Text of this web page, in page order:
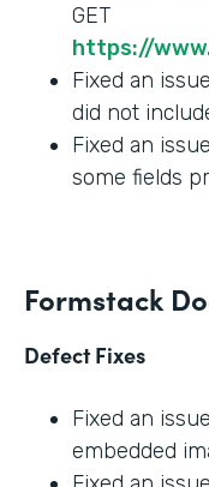
GET
https://
Fixed an
did not
Fixed an
some fields
Formstack
Defect Fixes
Fixed an
embedded